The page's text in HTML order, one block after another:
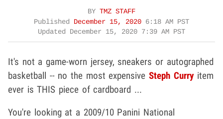
BY TMZ STAFF
Published December 15, 2020 6:18 AM PST
Updated December 15, 2020 7:39 AM PST
It's not a game-worn jersey, sneakers or autographed
basketball -- no the most expensiveSteph Curryitem
ever is THIS piece of cardboard ...
You're looking at a 2009/10 Panini National